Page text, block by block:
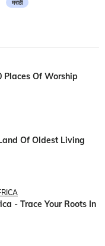
मराठी
Of Worship
Of Oldest Living
- Trace Your Roots In